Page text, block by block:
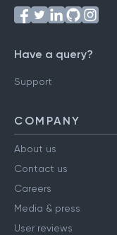
Have a query?
Support
COMPANY
About us
Contact us
Careers
Media & press
User reviews